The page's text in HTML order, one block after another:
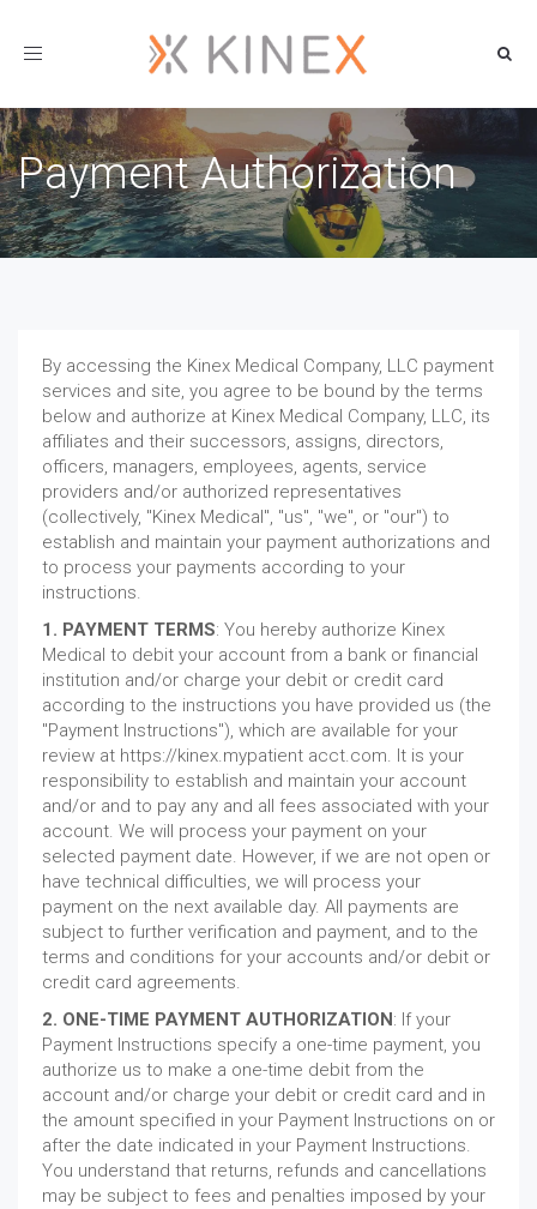
Toggle
Payment Authorization
By accessing the Kinex Medical Company, LLC payment
services and site, you agree to be bound by the terms
below and authorize at Kinex Medical Company, LLC, its
affiliates and their successors, assigns, directors,
officers, managers, employees, agents, service
providers and/or authorized representatives
(collectively, "Kinex Medical", "us", "we", or "our") to
establish and maintain your payment authorizations and
to process your payments according to your
instructions.
1. PAYMENT TERMS: You hereby authorize Kinex
Medical to debit your account from a bank or financial
institution and/or charge your debit or credit card
according to the instructions you have provided us (the
"Payment Instructions"), which are available for your
review at https://kinex.mypatient acct.com. It is your
responsibility to establish and maintain your account
and/or and to pay any and all fees associated with your
account. We will process your payment on your
selected payment date. However, if we are not open or
have technical difficulties, we will process your
payment on the next available day. All payments are
subject to further verification and payment, and to the
terms and conditions for your accounts and/or debit or
credit card agreements.
2. ONE-TIME PAYMENT AUTHORIZATION: If your
Payment Instructions specify a one-time payment, you
authorize us to make a one-time debit from the
account and/or charge your debit or credit card and in
the amount specified in your Payment Instructions on or
after the date indicated in your Payment Instructions.
You understand that returns, refunds and cancellations
may be subject to fees and penalties imposed by your